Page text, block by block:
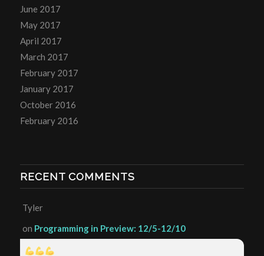
June 2017
May 2017
April 2017
March 2017
February 2017
January 2017
October 2016
February 2016
RECENT COMMENTS
Tyler
on Programming in Preview: 12/5-12/10